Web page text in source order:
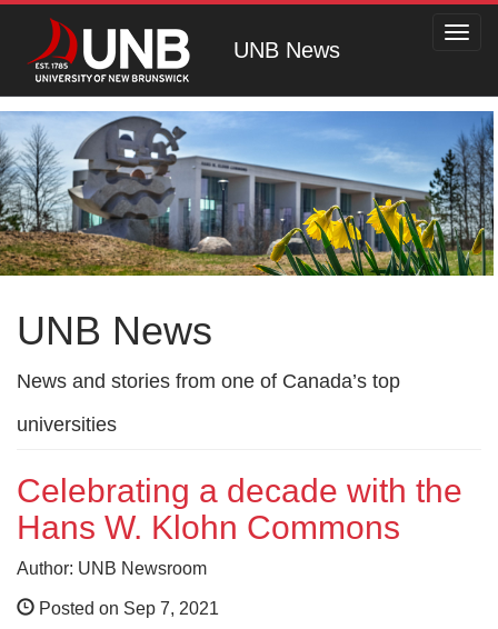
UNB News
UNB News
News and stories from one of Canada’s top
universities
Celebrating a decade with the
Hans W. Klohn Commons
Author: UNB Newsroom
Posted on Sep 7, 2021